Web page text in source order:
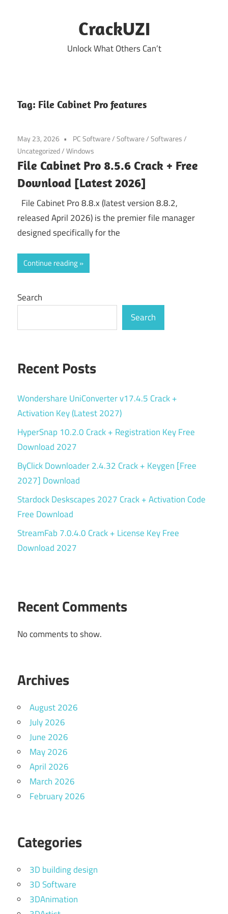
CrackUZI
Unlock What Others Can’t
Tag: File Cabinet Pro features
May 23, 2026 PC Software/Software/Softwares/
Uncategorized/Windows
File Cabinet Pro 8.5.6 Crack + Free
Download [Latest 2026]
File Cabinet Pro 8.8.x (latest version 8.8.2,
released April 2026) is the premier file manager
designed specifically for the
Continue reading
Search
Search
Recent Posts
Wondershare UniConverter v17.4.5 Crack +
Activation Key (Latest 2027)
HyperSnap 10.2.0 Crack + Registration Key Free
Download 2027
ByClick Downloader 2.4.32 Crack + Keygen [Free
2027] Download
Stardock Deskscapes 2027 Crack + Activation Code
Free Download
StreamFab 7.0.4.0 Crack + License Key Free
Download 2027
Recent Comments
No comments to show.
Archives
August 2026
July 2026
June 2026
May 2026
April 2026
March 2026
February 2026
Categories
3D building design
3D Software
3DAnimation